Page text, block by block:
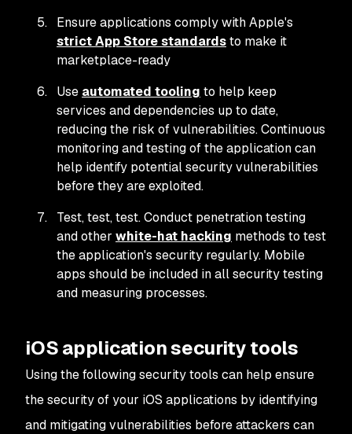
Ensure applications comply with Apple's
strict App Store standardsto make it
marketplace-ready
Use automated tooling to help keep
services and dependencies up to date,
reducing the risk of vulnerabilities. Continuous
monitoring and testing of the application can
help identify potential security vulnerabilities
before they are exploited.
Test, test, test. Conduct penetration testing
and other white-hat hacking methods to test
the application's security regularly. Mobile
apps should be included in all security testing
and measuring processes.
iOS application security tools
Using the following security tools can help ensure
the security of your iOS applications by identifying
and mitigating vulnerabilities before attackers can